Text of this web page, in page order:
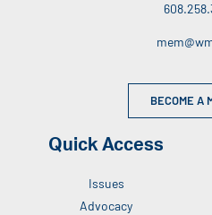
BECOME A
Quick Access
Issues
Advocacy